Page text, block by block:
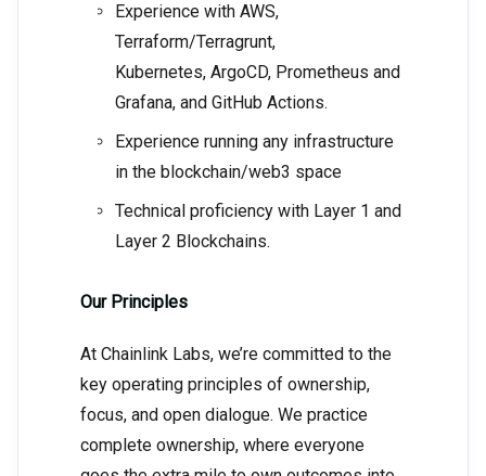
Experience with AWS,
Terraform/Terragrunt,
Kubernetes, ArgoCD, Prometheus and
Grafana, and GitHub Actions.
Experience running any infrastructure
in the blockchain/web3 space
Technical proficiency with Layer 1 and
Layer 2 Blockchains.
Our Principles
At Chainlink Labs, we’re committed to the
key operating principles of ownership,
focus, and open dialogue. We practice
complete ownership, where everyone